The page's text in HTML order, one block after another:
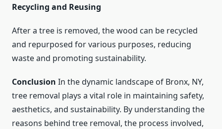
Recycling and Reusing
After a tree is removed, the wood can be recycled
and repurposed for various purposes, reducing
waste and promoting sustainability.
Conclusion In the dynamic landscape of Bronx, NY,
tree removal plays a vital role in maintaining safety,
aesthetics, and sustainability. By understanding the
reasons behind tree removal, the process involved,